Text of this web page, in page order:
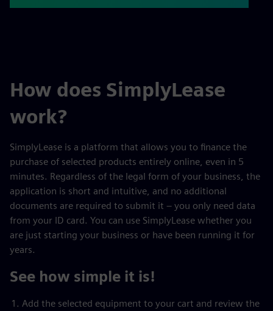
How does SimplyLease
work?
SimplyLease is a platform that allows you to finance the
purchase of selected products entirely online, even in 5
minutes. Regardless of the legal form of your business, the
application is short and intuitive, and no additional
documents are required to submit it – you only need data
from your ID card. You can use SimplyLease whether you
are just starting your business or have been running it for
years.
See how simple it is!
Add the selected equipment to your cart and review the